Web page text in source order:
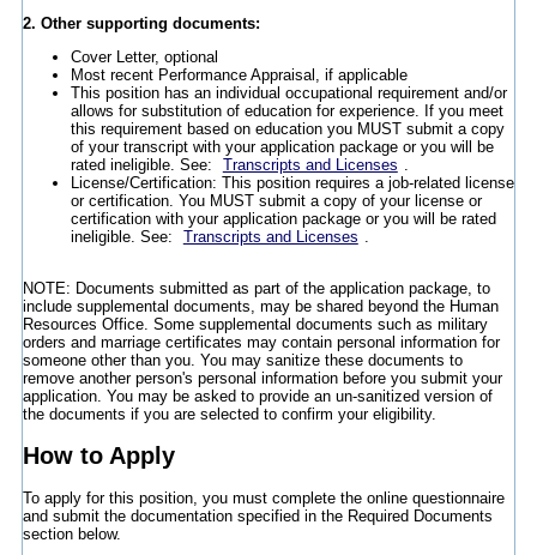
2. Other supporting documents:
Cover Letter, optional
Most recent Performance Appraisal, if applicable
This position has an individual occupational requirement and/or
allows for substitution of education for experience. If you meet
this requirement based on education you MUST submit a copy
of your transcript with your application package or you will be
rated ineligible. See:
Transcripts and Licenses
License/Certification: This position requires a job-related license
or certification. You MUST submit a copy of your license or
certification with your application package or you will be rated
ineligible. See:
Transcripts and Licenses
NOTE: Documents submitted as part of the application package, to
include supplemental documents, may be shared beyond the Human
Resources Office. Some supplemental documents such as military
orders and marriage certificates may contain personal information for
someone other than you. You may sanitize these documents to
remove another person's personal information before you submit your
application. You may be asked to provide an un-sanitized version of
the documents if you are selected to confirm your eligibility.
How to Apply
To apply for this position, you must complete the online questionnaire
and submit the documentation specified in the Required Documents
section below.